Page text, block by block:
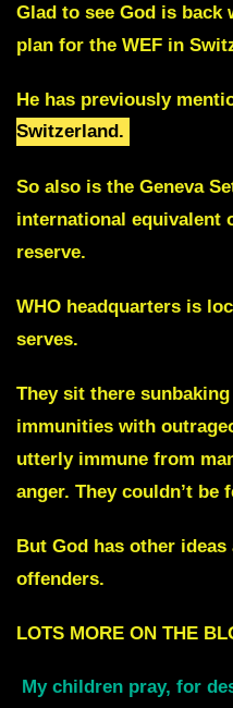
Glad to see God is
plan for the WEF in
He has previously
Switzerland.
So also is the Geneva
international equivalent
reserve.
WHO headquarters is
serves.
They sit there
immunities with
utterly immune from
anger. They couldn’t be
But God has other
offenders.
LOTS MORE ON THE
My children pray, for